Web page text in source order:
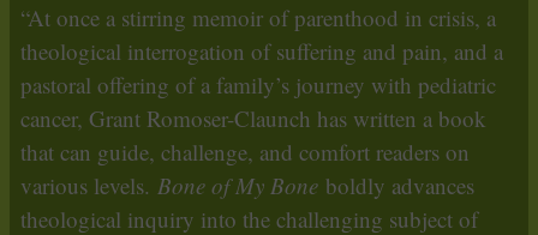
“At once a stirring memoir of parenthood in crisis, a
theological interrogation of suffering and pain, and a
pastoral offering of a family’s journey with pediatric
cancer, Grant Romoser-Claunch has written a book
that can guide, challenge, and comfort readers on
various levels. Bone of My Boneboldly advances
theological inquiry into the challenging subject of